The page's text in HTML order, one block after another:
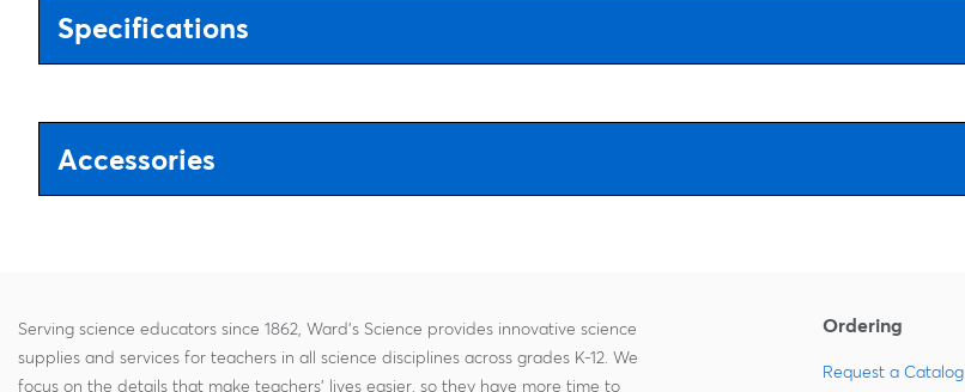
Specifications
Accessories
Serving science educators since 1862, Ward's Science provides innovative science
supplies and services for teachers in all science disciplines across grades K-12. We
focus on the details that make teachers' lives easier, so they have more time to
Ordering
Request a Catalog